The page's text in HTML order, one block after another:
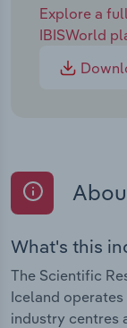
Explore a
IBISWorld
What's this
The Scientific
Iceland operates
industry centres